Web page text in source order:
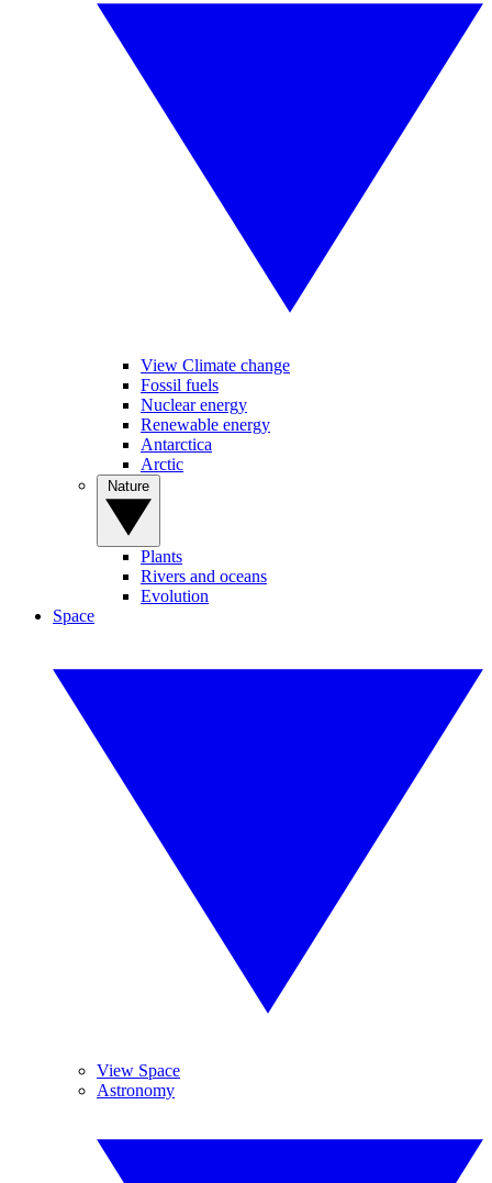
View Climate change
Fossil fuels
Nuclear energy
Renewable energy
Antarctica
Arctic
Plants
Rivers and oceans
Evolution
Space
View Space
Astronomy